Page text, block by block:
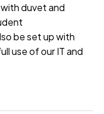
duvet and
be set up with
use of our IT and